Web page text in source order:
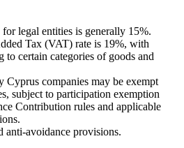
for legal entities is generally 15%.
Tax (VAT) rate is 19%, with
to certain categories of goods and
Cyprus companies may be exempt
subject to participation exemption
Contribution rules and applicable
anti-avoidance provisions.